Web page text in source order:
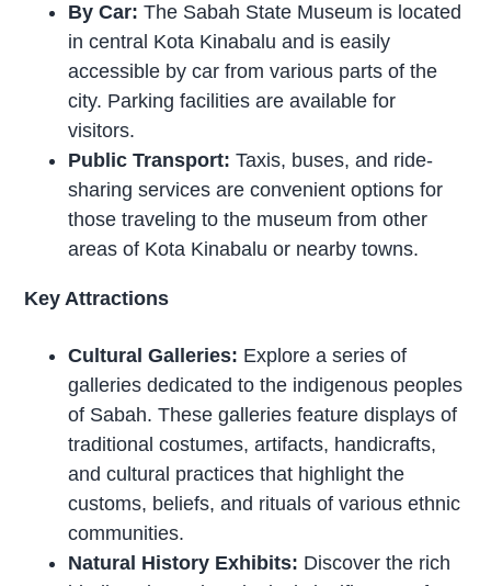
By Car: The Sabah State Museum is located
in central Kota Kinabalu and is easily
accessible by car from various parts of the
city. Parking facilities are available for
visitors.
Public Transport: Taxis, buses, and ride-
sharing services are convenient options for
those traveling to the museum from other
areas of Kota Kinabalu or nearby towns.
Key Attractions
Cultural Galleries: Explore a series of
galleries dedicated to the indigenous peoples
of Sabah. These galleries feature displays of
traditional costumes, artifacts, handicrafts,
and cultural practices that highlight the
customs, beliefs, and rituals of various ethnic
communities.
Natural History Exhibits: Discover the rich